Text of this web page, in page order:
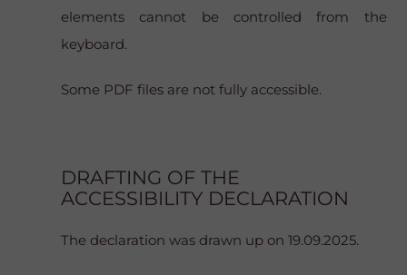
elements cannot be controlled from the
keyboard.
Some PDF files are not fully accessible.
DRAFTING OF THE
ACCESSIBILITY DECLARATION
The declaration was drawn up on 19.09.2025.